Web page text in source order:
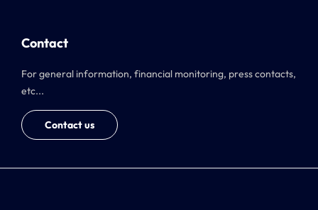
Contact
For general information, financial monitoring, press contacts,
etc...
Contact us